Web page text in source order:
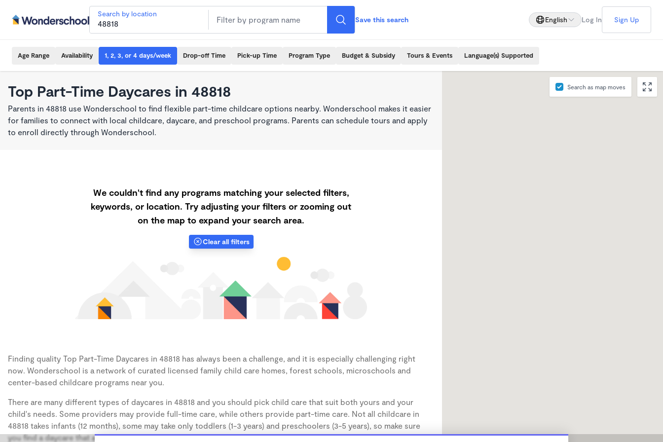
Search by location
Save this search English Log In Sign Up
Age Range Availability 1, 2, 3, or 4 days/week Drop-off Time Pick-up Time Program Type Budget & Subsidy Tours & Events Language(s) Supported
Top Part-Time Daycares in 48818
Parents in 48818 use Wonderschool to find flexible part-time childcare options nearby. Wonderschool makes it easier
for families to connect with local childcare, daycare, and preschool programs. Parents can schedule tours and apply
to enroll directly through Wonderschool.
We couldn't find any programs matching your selected filters,
keywords, or location. Try adjusting your filters or zooming out
on the map to expand your search area.
Clear all filters
Finding quality Top Part-Time Daycares in 48818 has always been a challenge, and it is especially challenging right
now. Wonderschool is a network of curated licensed family child care homes, forest schools, microschools and
center-based childcare programs near you.
There are many different types of daycares in 48818 and you should pick child care that suit both yours and your
child's needs. Some providers may provide full-time care, while others provide part-time care. Not all childcare in
48818 takes infants (12 months), some may take only toddlers (1-3 years) and preschoolers (3-5 years), so make sure
you find a daycare that accommodates the age of your child.
Search as map moves